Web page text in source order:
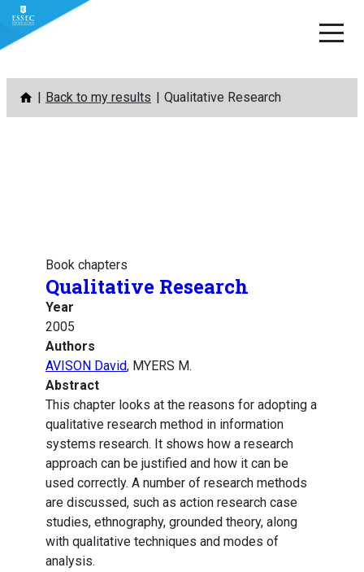
Skip
content
Back to my results Qualitative Research
Book chapters
Qualitative Research
Year
2005
Authors
AVISON David, MYERS M.
Abstract
This chapter looks at the reasons for adopting a
qualitative research method in information
systems research. It shows how a research
approach can be justified and how it can be
used correctly. A number of research methods
are discussed, such as action research case
studies, ethnography, grounded theory, along
with qualitative techniques and modes of
analysis.